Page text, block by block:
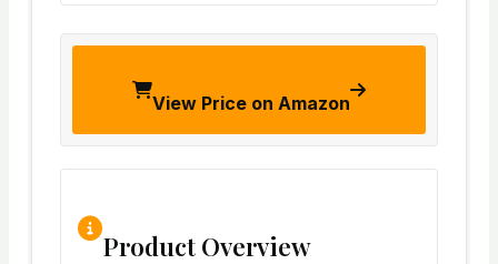
View Price on Amazon
Product Overview